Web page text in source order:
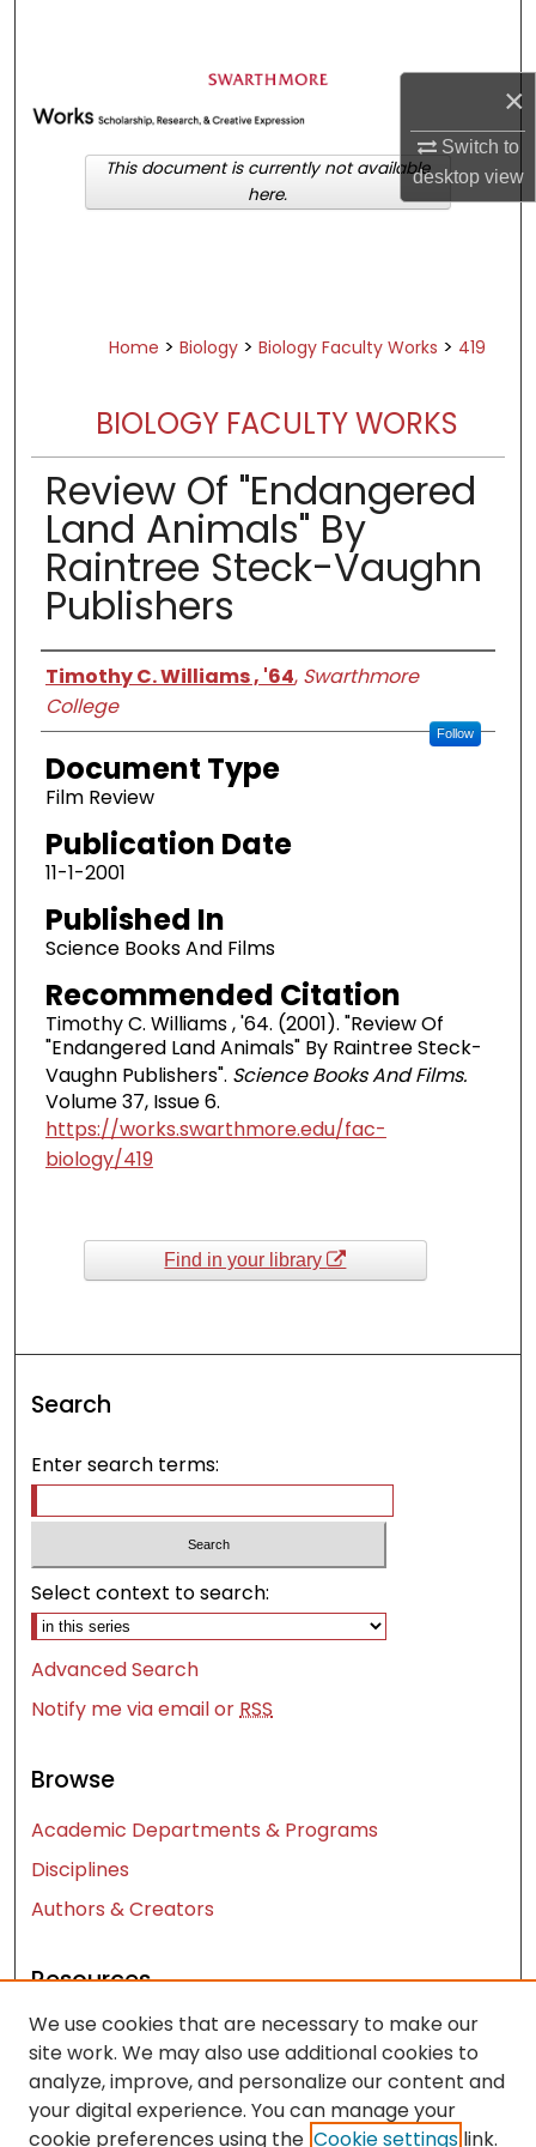
×
Switch to
desktopview
Browse Academic Departments &
Programs
My Account
About
Home > Biology > Biology Faculty Works > 419
BIOLOGY FACULTY WORKS
Review Of "Endangered
Land Animals" By
Raintree Steck-Vaughn
Publishers
Authors
Timothy C. Williams , '64, Swarthmore
College
Follow
Document Type
Film Review
Publication Date
11-1-2001
Published In
Science Books And Films
Recommended Citation
Timothy C. Williams , '64. (2001). "Review Of
"Endangered Land Animals" By Raintree Steck-
Vaughn Publishers". Science Books And Films.
Volume 37, Issue 6.
https://works.swarthmore.edu/fac-
biology/419
This document is currently not available
here.
Find in your library
Search
Enter search terms:
Select context to search:
Advanced Search
Notify me via email orRSS
Browse
Academic Departments & Programs
Disciplines
Authors & Creators
Resources
Contact Us
FAQ
Let us know how access to these works benefits
you
We use cookies that are necessary to make our
site work. We may also use additional cookies to
analyze, improve, and personalize our content and
your digital experience. You can manage your
cookie preferences using the Cookie settings link.